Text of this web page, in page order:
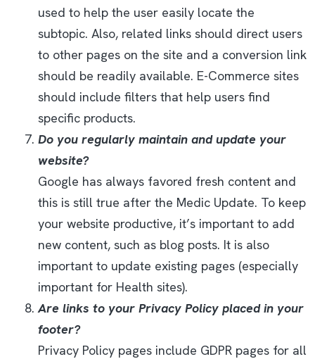
used to help the user easily locate the
subtopic. Also, related links should direct users
to other pages on the site and a conversion link
should be readily available. E-Commerce sites
should include filters that help users find
specific products.
Do you regularly maintain and update your
website?
Google has always favored fresh content and
this is still true after the Medic Update. To keep
your website productive, it’s important to add
new content, such as blog posts. It is also
important to update existing pages (especially
important for Health sites).
Are links to your Privacy Policy placed in your
footer?
Privacy Policy pages include GDPR pages for all